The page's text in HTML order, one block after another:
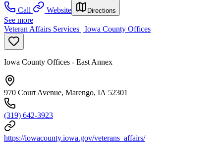
Call
Website Directions
See more
Veteran Affairs Services | Iowa County Offices
Iowa County Offices - East Annex
970 Court Avenue, Marengo, IA 52301
(319) 642-3923
https://iowacounty.iowa.gov/veterans_affairs/